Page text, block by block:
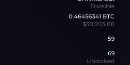
Divisible
0.46456341 BTC
$30,203.88
59
69
Unlocked